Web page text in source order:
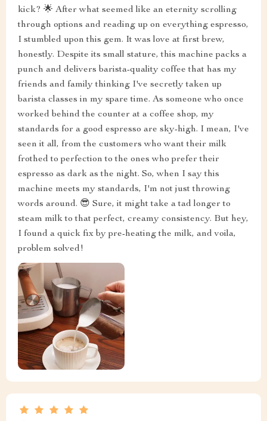
kick? 🌟 After what seemed like an eternity scrolling
through options and reading up on everything espresso,
I stumbled upon this gem. It was love at first brew,
honestly. Despite its small stature, this machine packs a
punch and delivers barista-quality coffee that has my
friends and family thinking I've secretly taken up
barista classes in my spare time. As someone who once
worked behind the counter at a coffee shop, my
standards for a good espresso are sky-high. I mean, I've
seen it all, from the customers who want their milk
frothed to perfection to the ones who prefer their
espresso as dark as the night. So, when I say this
machine meets my standards, I'm not just throwing
words around. 😎 Sure, it might take a tad longer to
steam milk to that perfect, creamy consistency. But hey,
I found a quick fix by pre-heating the milk, and voila,
problem solved!